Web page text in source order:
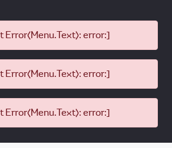
Error(Menu.Text): error:]
Error(Menu.Text): error:]
Error(Menu.Text): error:]